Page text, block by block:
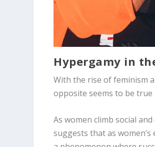
Hypergamy in
With the rise of feminism
opposite seems to be true
As women climb social
suggests that as